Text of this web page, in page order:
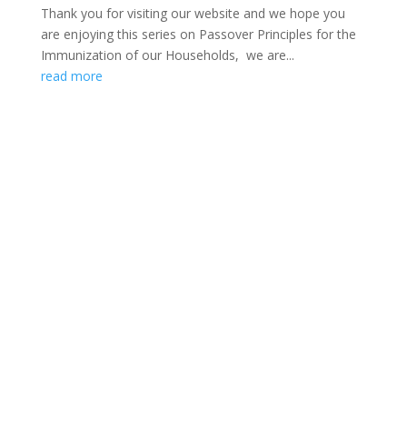
Thank you for visiting our website and we hope you
are enjoying this series on Passover Principles for the
Immunization of our Households, we are...
read more